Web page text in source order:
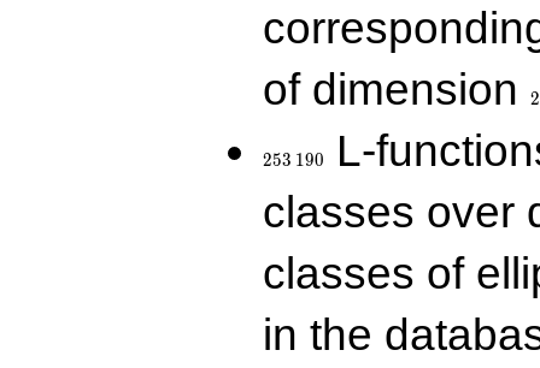
of dimension
2
253 190
L-
classes over
classes of
in the